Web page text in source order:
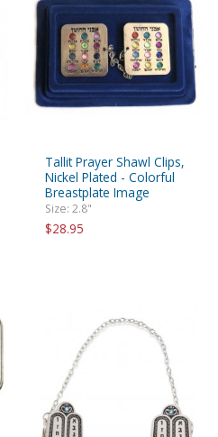
Tallit Prayer Shawl Clips,
Nickel Plated - Colorful
Breastplate Image
Size: 2.8"
$28.95